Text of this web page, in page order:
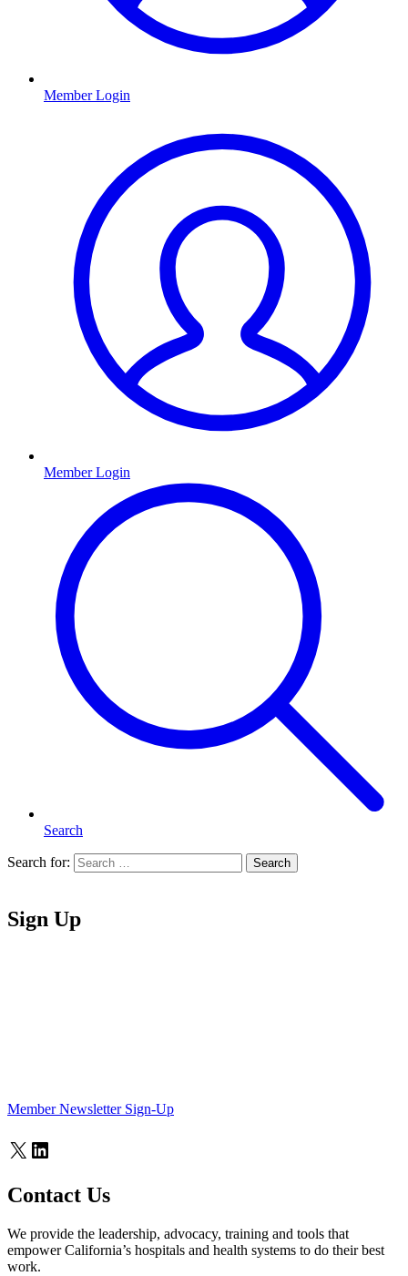
Member Login
Member Login
Search
Search for: Search
Sign Up
Member Newsletter Sign-Up
X LinkedIn
Contact Us
We provide the leadership, advocacy, training and tools that
empower California’s hospitals and health systems to do their best
work.